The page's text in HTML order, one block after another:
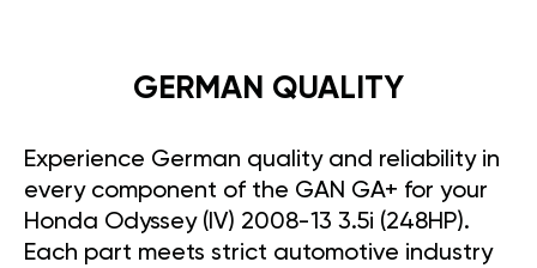
GERMAN QUALITY
Experience German quality and reliability in
every component of the GAN GA+ for your
Honda Odyssey (IV) 2008-13 3.5i (248HP).
Each part meets strict automotive industry